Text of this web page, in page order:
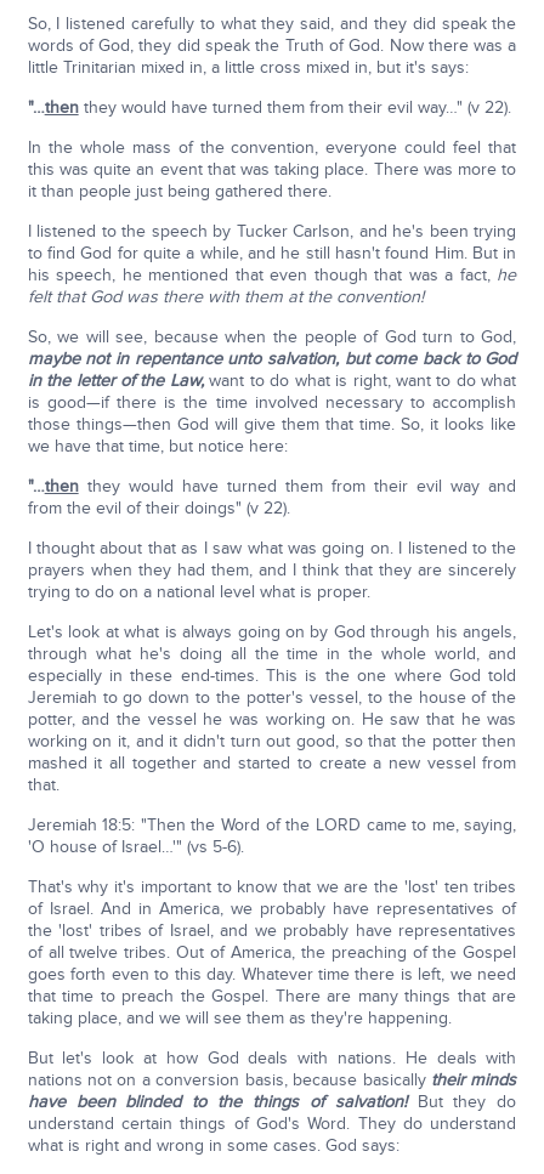
So, I listened carefully to what they said, and they did speak the
words of God, they did speak the Truth of God. Now there was a
little Trinitarian mixed in, a little cross mixed in, but it's says:
"…thenthey would have turned them from their evil way…" (v 22).
In the whole mass of the convention, everyone could feel that
this was quite an event that was taking place. There was more to
it than people just being gathered there.
I listened to the speech by Tucker Carlson, and he's been trying
to find God for quite a while, and he still hasn't found Him. But in
his speech, he mentioned that even though that was a fact, he
felt that God was there with them at the convention!
So, we will see, because when the people of God turn to God,
maybe not in repentance unto salvation, but come back to God
in the letter of the Law,want to do what is right, want to do what
is good—if there is the time involved necessary to accomplish
those things—then God will give them that time. So, it looks like
we have that time, but notice here:
"…thenthey would have turned them from their evil way and
from the evil of their doings" (v 22).
I thought about that as I saw what was going on. I listened to the
prayers when they had them, and I think that they are sincerely
trying to do on a national level what is proper.
Let's look at what is always going on by God through his angels,
through what he's doing all the time in the whole world, and
especially in these end-times. This is the one where God told
Jeremiah to go down to the potter's vessel, to the house of the
potter, and the vessel he was working on. He saw that he was
working on it, and it didn't turn out good, so that the potter then
mashed it all together and started to create a new vessel from
that.
Jeremiah 18:5: "Then the Word of the LORD came to me, saying,
'O house of Israel…'" (vs 5-6).
That's why it's important to know that we are the 'lost' ten tribes
of Israel. And in America, we probably have representatives of
the 'lost' tribes of Israel, and we probably have representatives
of all twelve tribes. Out of America, the preaching of the Gospel
goes forth even to this day. Whatever time there is left, we need
that time to preach the Gospel. There are many things that are
taking place, and we will see them as they're happening.
But let's look at how God deals with nations. He deals with
nations not on a conversion basis, because basically their minds
have been blinded to the things of salvation!But they do
understand certain things of God's Word. They do understand
what is right and wrong in some cases. God says: